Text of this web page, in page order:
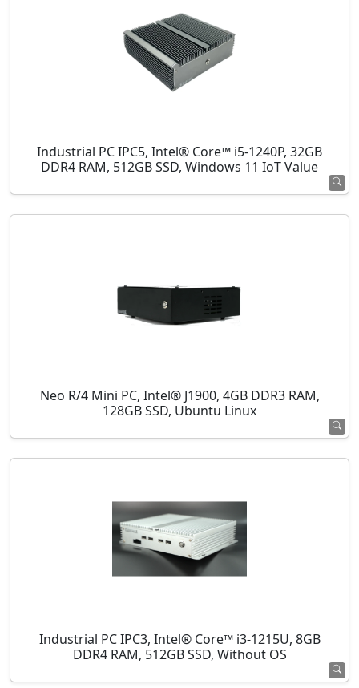
Industrial PC IPC5, Intel® Core™ i5-1240P, 32GB
DDR4 RAM, 512GB SSD, Windows 11 IoT Value
Neo R/4 Mini PC, Intel® J1900, 4GB DDR3 RAM,
128GB SSD, Ubuntu Linux
Industrial PC IPC3, Intel® Core™ i3-1215U, 8GB
DDR4 RAM, 512GB SSD, Without OS